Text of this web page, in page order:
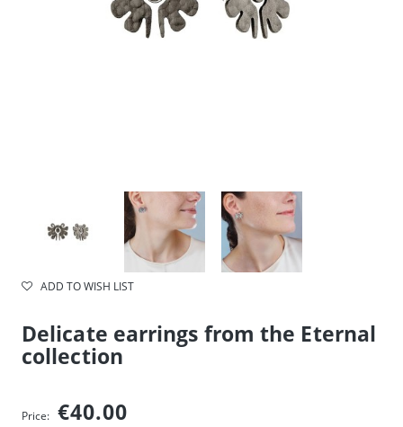
ADD TO WISH LIST
Delicate earrings from the Eternal
collection
Price: €40.00